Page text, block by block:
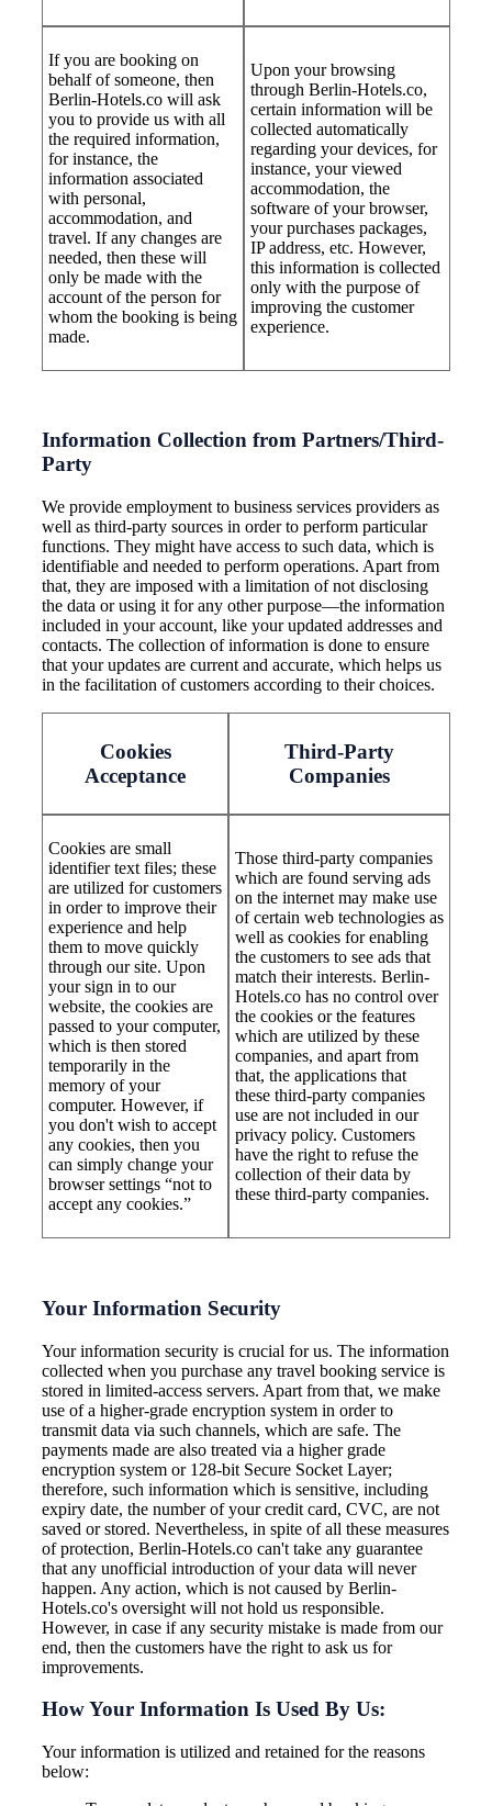
If you are booking on
behalf of someone, then
Berlin-Hotels.co will ask
you to provide us with all
the required information,
for instance, the
information associated
with personal,
accommodation, and
travel. If any changes are
needed, then these will
only be made with the
account of the person for
whom the booking is being
made.
Upon your browsing
through Berlin-Hotels.co,
certain information will be
collected automatically
regarding your devices, for
instance, your viewed
accommodation, the
software of your browser,
your purchases packages,
IP address, etc. However,
this information is collected
only with the purpose of
improving the customer
experience.
Information Collection from Partners/Third-
Party
We provide employment to business services providers as
well as third-party sources in order to perform particular
functions. They might have access to such data, which is
identifiable and needed to perform operations. Apart from
that, they are imposed with a limitation of not disclosing
the data or using it for any other purpose—the information
included in your account, like your updated addresses and
contacts. The collection of information is done to ensure
that your updates are current and accurate, which helps us
in the facilitation of customers according to their choices.
Cookies
Acceptance
Third-Party
Companies
Cookies are small
identifier text files; these
are utilized for customers
in order to improve their
experience and help
them to move quickly
through our site. Upon
your sign in to our
website, the cookies are
passed to your computer,
which is then stored
temporarily in the
memory of your
computer. However, if
you don't wish to accept
any cookies, then you
can simply change your
browser settings “not to
accept any cookies.”
Those third-party companies
which are found serving ads
on the internet may make use
of certain web technologies as
well as cookies for enabling
the customers to see ads that
match their interests. Berlin-
Hotels.co has no control over
the cookies or the features
which are utilized by these
companies, and apart from
that, the applications that
these third-party companies
use are not included in our
privacy policy. Customers
have the right to refuse the
collection of their data by
these third-party companies.
Your Information Security
Your information security is crucial for us. The information
collected when you purchase any travel booking service is
stored in limited-access servers. Apart from that, we make
use of a higher-grade encryption system in order to
transmit data via such channels, which are safe. The
payments made are also treated via a higher grade
encryption system or 128-bit Secure Socket Layer;
therefore, such information which is sensitive, including
expiry date, the number of your credit card, CVC, are not
saved or stored. Nevertheless, in spite of all these measures
of protection, Berlin-Hotels.co can't take any guarantee
that any unofficial introduction of your data will never
happen. Any action, which is not caused by Berlin-
Hotels.co's oversight will not hold us responsible.
However, in case if any security mistake is made from our
end, then the customers have the right to ask us for
improvements.
How Your Information Is Used By Us:
Your information is utilized and retained for the reasons
below: